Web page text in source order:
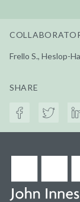
Frello S., Heslop-
SHARE